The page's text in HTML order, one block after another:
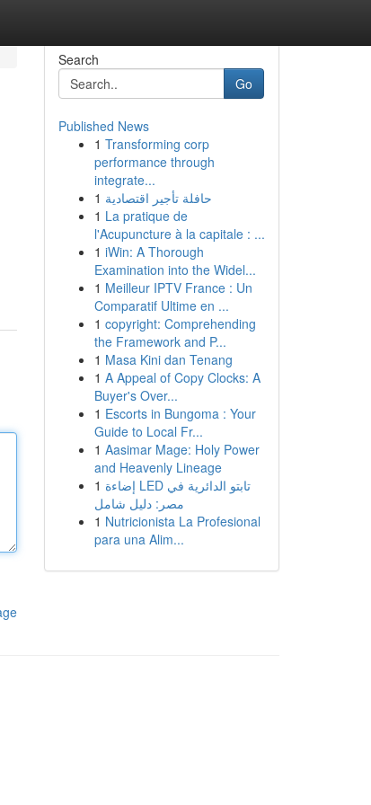
Search
Go
Published News
1 Transforming corp
performance through
integrate...
1 حافلة تأجير اقتصادية
1 La pratique de
l'Acupuncture à la capitale : ...
1 iWin: A Thorough
Examination into the Widel...
1 Meilleur IPTV France : Un
Comparatif Ultime en ...
1 copyright: Comprehending
the Framework and P...
1 Masa Kini dan Tenang
1 A Appeal of Copy Clocks: A
Buyer's Over...
1 Escorts in Bungoma : Your
Guide to Local Fr...
1 Aasimar Mage: Holy Power
and Heavenly Lineage
1 إضاءة LED تابتو الدائرية في
مصر: دليل شامل
1 Nutricionista La Profesional
para una Alim...